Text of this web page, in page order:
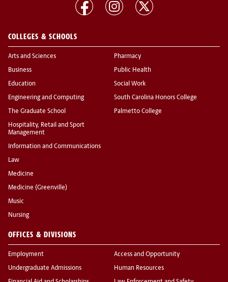
COLLEGES & SCHOOLS
Arts and Sciences
Business
Education
Engineering and Computing
The Graduate School
Hospitality, Retail and Sport
Management
Information and Communications
Law
Medicine
Medicine (Greenville)
Music
Nursing
Pharmacy
Public Health
Social Work
South Carolina Honors College
Palmetto College
OFFICES & DIVISIONS
Employment
Undergraduate Admissions
Access and Opportunity
Human Resources